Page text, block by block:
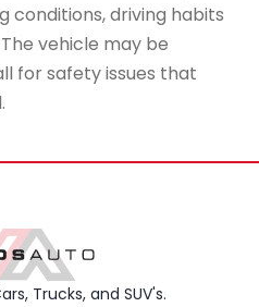
conditions, driving habits
vehicle may be
for safety issues that
Trucks, and SUV's.